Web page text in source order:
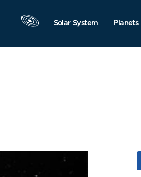
Solar System Planets